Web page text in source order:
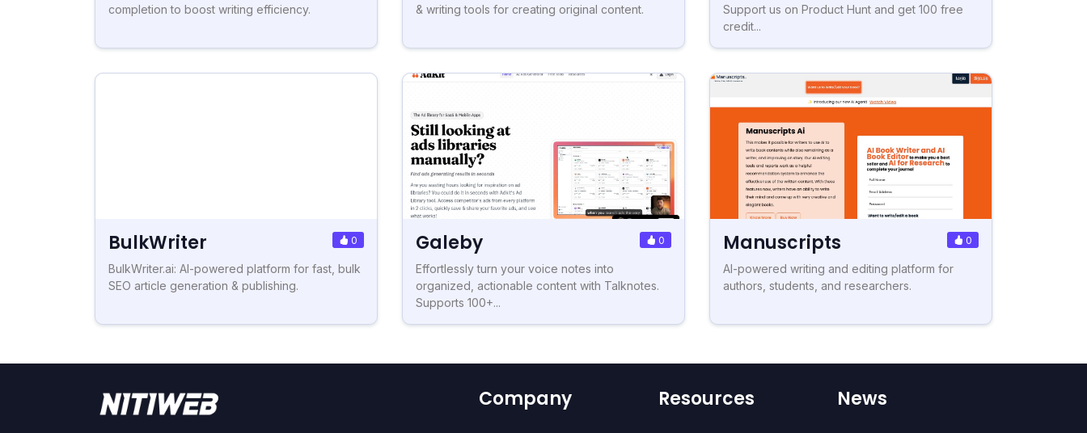
completion to boost writing efficiency.
& writing tools for creating original content.
Support us on Product Hunt and get 100 free
credit...
BulkWriter 0
BulkWriter.ai: AI-powered platform for fast, bulk
SEO article generation & publishing.
Galeby 0
Effortlessly turn your voice notes into
organized, actionable content with Talknotes.
Supports 100+...
Manuscripts 0
AI-powered writing and editing platform for
authors, students, and researchers.
Company Resources News